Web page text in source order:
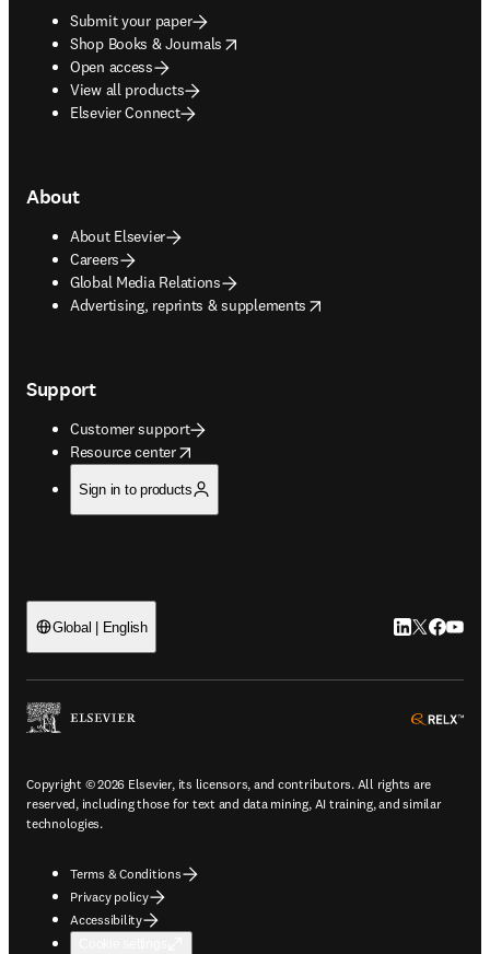
Submit your paper
Shop Books & Journals
opens in new tab/window
Open access
View all products
Elsevier Connect
About
About Elsevier
Careers
Global Media Relations
Advertising, reprints & supplements
opens in new tab/window
Support
Customer support
Resource center
opens in new tab/window
Sign in to products
Global | English LinkedIn
Twitter
Copyright © 2026 Elsevier, its licensors, and contributors. All rights are
reserved, including those for text and data mining, AI training, and similar
technologies.
Terms & Conditions
Privacy policy
Accessibility